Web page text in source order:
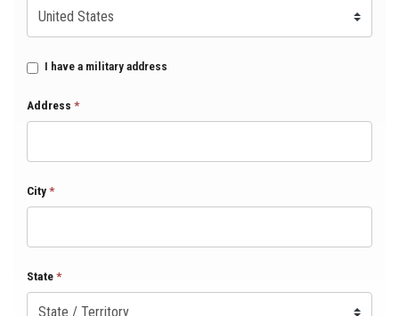
I have a military address
Address *
City*
State*